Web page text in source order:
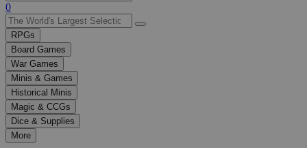
Use
the
up
and
down
arrows
to
select
a
result.
Press
enter
0
RPGs
Board Games
War Games
Minis & Games
Historical Minis
Magic & CCGs
Dice & Supplies
More